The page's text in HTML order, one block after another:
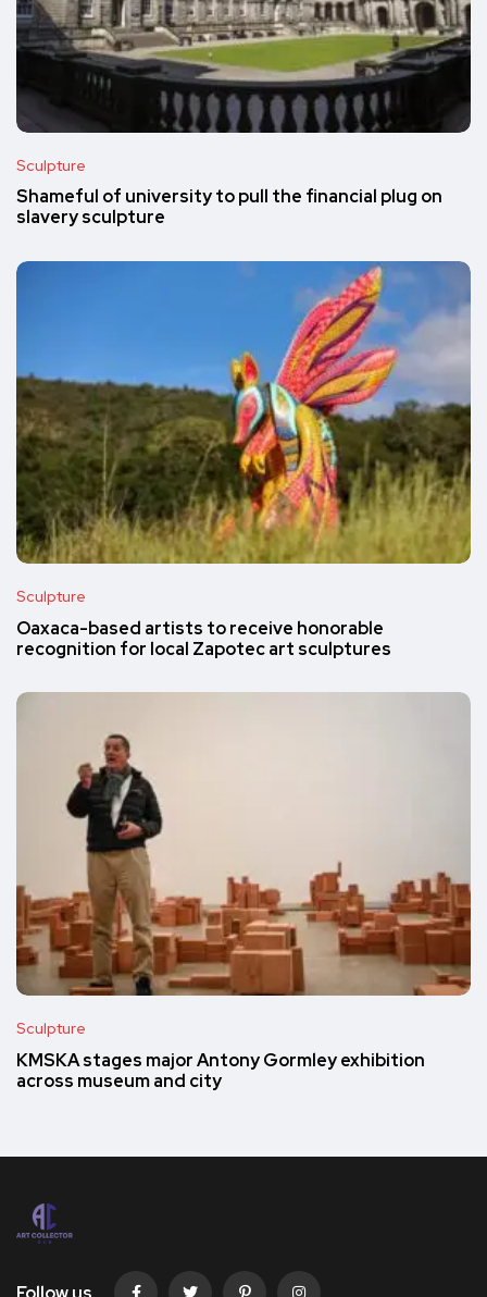
Sculpture
Shameful of university to pull the financial plug on
slavery sculpture
Sculpture
Oaxaca-based artists to receive honorable
recognition for local Zapotec art sculptures
Sculpture
KMSKA stages major Antony Gormley exhibition
across museum and city